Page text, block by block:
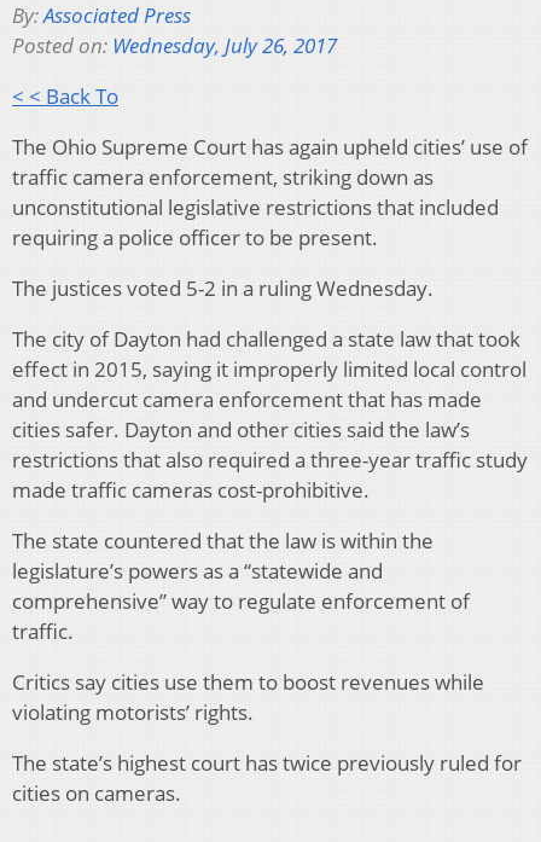
By:Associated Press
Posted on: Wednesday, July 26, 2017
< < Back To
The Ohio Supreme Court has again upheld cities’ use of
traffic camera enforcement, striking down as
unconstitutional legislative restrictions that included
requiring a police officer to be present.
The justices voted 5-2 in a ruling Wednesday.
The city of Dayton had challenged a state law that took
effect in 2015, saying it improperly limited local control
and undercut camera enforcement that has made
cities safer. Dayton and other cities said the law’s
restrictions that also required a three-year traffic study
made traffic cameras cost-prohibitive.
The state countered that the law is within the
legislature’s powers as a “statewide and
comprehensive” way to regulate enforcement of
traffic.
Critics say cities use them to boost revenues while
violating motorists’ rights.
The state’s highest court has twice previously ruled for
cities on cameras.